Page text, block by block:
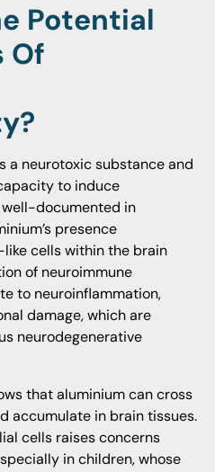
Potential
Of
a neurotoxic substance and
to induce
documented in
presence
cells within the brain
of neuroimmune
to neuroinflammation,
damage, which are
neurodegenerative
that aluminium can cross
accumulate in brain tissues.
cells raises concerns
in children, whose